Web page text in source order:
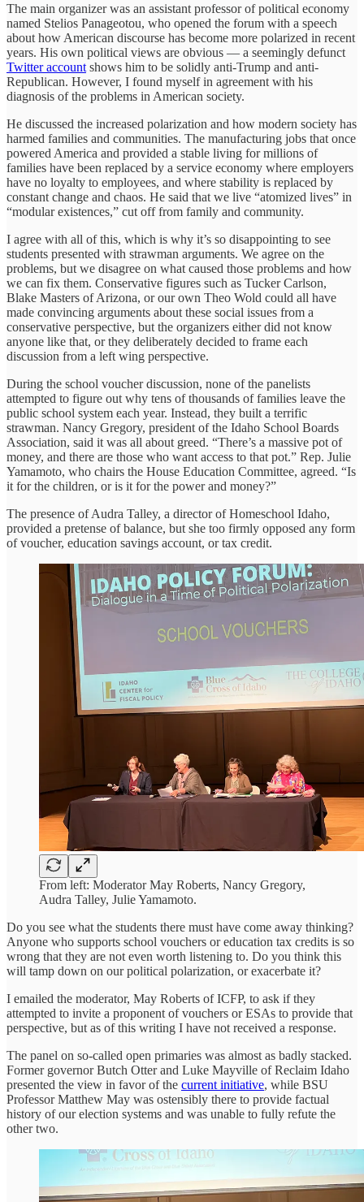
The main organizer was an assistant professor of political economy
named Stelios Panageotou, who opened the forum with a speech
about how American discourse has become more polarized in recent
years. His own political views are obvious — a seemingly defunct
Twitter account shows him to be solidly anti-Trump and anti-
Republican. However, I found myself in agreement with his
diagnosis of the problems in American society.
He discussed the increased polarization and how modern society has
harmed families and communities. The manufacturing jobs that once
powered America and provided a stable living for millions of
families have been replaced by a service economy where employers
have no loyalty to employees, and where stability is replaced by
constant change and chaos. He said that we live “atomized lives” in
“modular existences,” cut off from family and community.
I agree with all of this, which is why it’s so disappointing to see
students presented with strawman arguments. We agree on the
problems, but we disagree on what caused those problems and how
we can fix them. Conservative figures such as Tucker Carlson,
Blake Masters of Arizona, or our own Theo Wold could all have
made convincing arguments about these social issues from a
conservative perspective, but the organizers either did not know
anyone like that, or they deliberately decided to frame each
discussion from a left wing perspective.
During the school voucher discussion, none of the panelists
attempted to figure out why tens of thousands of families leave the
public school system each year. Instead, they built a terrific
strawman. Nancy Gregory, president of the Idaho School Boards
Association, said it was all about greed. “There’s a massive pot of
money, and there are those who want access to that pot.” Rep. Julie
Yamamoto, who chairs the House Education Committee, agreed. “Is
it for the children, or is it for the power and money?”
The presence of Audra Talley, a director of Homeschool Idaho,
provided a pretense of balance, but she too firmly opposed any form
of voucher, education savings account, or tax credit.
From left: Moderator May Roberts, Nancy Gregory,
Audra Talley, Julie Yamamoto.
Do you see what the students there must have come away thinking?
Anyone who supports school vouchers or education tax credits is so
wrong that they are not even worth listening to. Do you think this
will tamp down on our political polarization, or exacerbate it?
I emailed the moderator, May Roberts of ICFP, to ask if they
attempted to invite a proponent of vouchers or ESAs to provide that
perspective, but as of this writing I have not received a response.
The panel on so-called open primaries was almost as badly stacked.
Former governor Butch Otter and Luke Mayville of Reclaim Idaho
presented the view in favor of the current initiative, while BSU
Professor Matthew May was ostensibly there to provide factual
history of our election systems and was unable to fully refute the
other two.